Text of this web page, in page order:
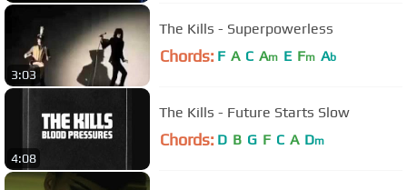
3:03
The Kills - Superpowerless
Chords: F A C Am E Fm Ab
4:08
The Kills - Future Starts Slow
Chords: D B G F C A Dm